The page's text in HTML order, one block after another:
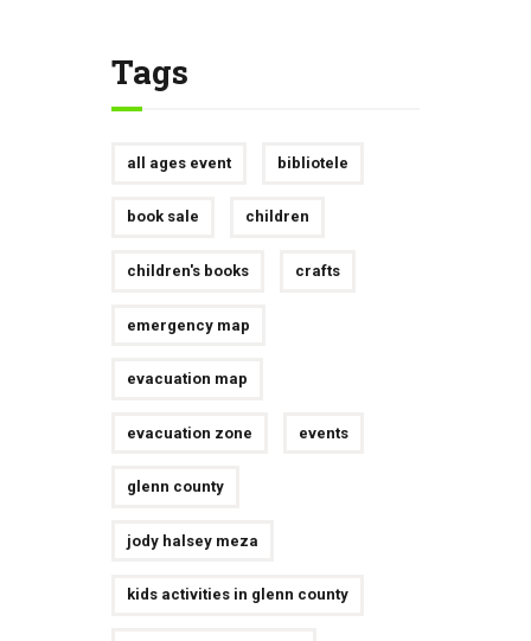
Tags
all ages event bibliotele
book sale children
children's books crafts
emergency map
evacuation map
evacuation zone events
glenn county
jody halsey meza
kids activities in glenn county